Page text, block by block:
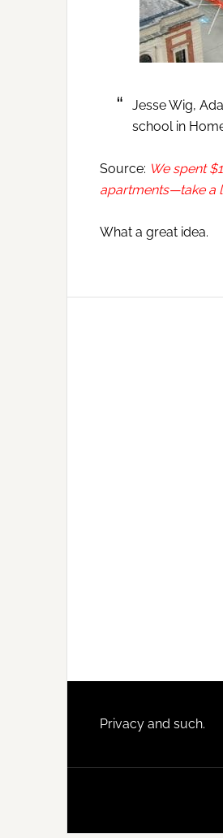
Jesse Wig,
school in
Source: We spent
apartments—take a
What a great idea.
Footer
Privacy and such.